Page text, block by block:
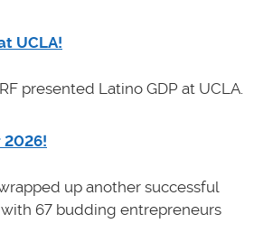
UCLA!
presented Latino GDP at UCLA.
2026!
up another successful
67 budding entrepreneurs